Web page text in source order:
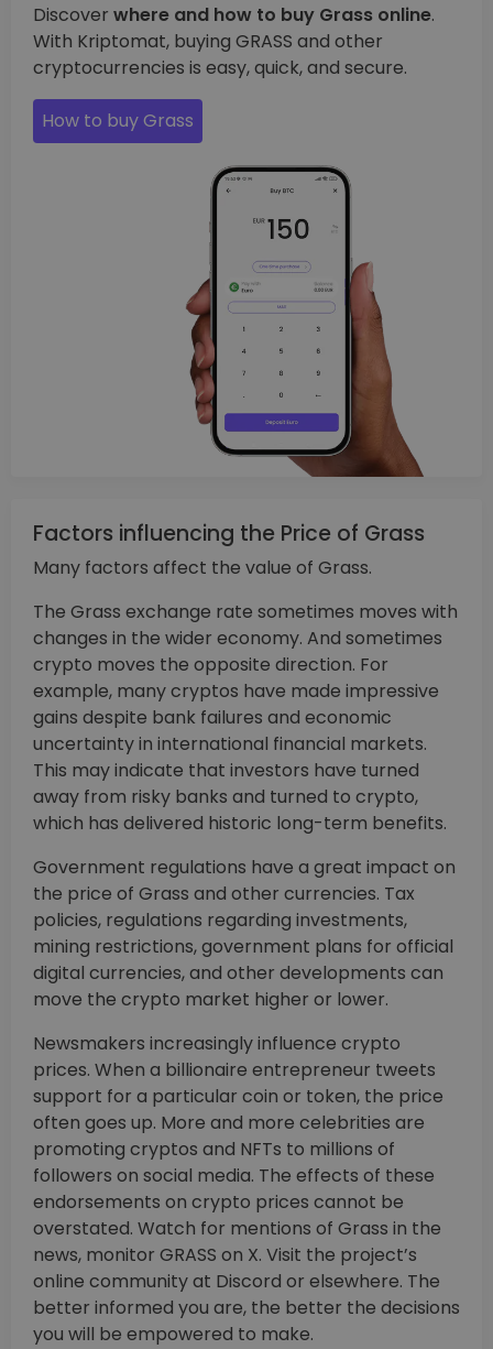
Discover where and how to buy Grass online.
With Kriptomat, buying GRASS and other
cryptocurrencies is easy, quick, and secure.
How to buy Grass
Factors influencing the Price of Grass
Many factors affect the value of Grass.
The Grass exchange rate sometimes moves with
changes in the wider economy. And sometimes
crypto moves the opposite direction. For
example, many cryptos have made impressive
gains despite bank failures and economic
uncertainty in international financial markets.
This may indicate that investors have turned
away from risky banks and turned to crypto,
which has delivered historic long-term benefits.
Government regulations have a great impact on
the price of Grass and other currencies. Tax
policies, regulations regarding investments,
mining restrictions, government plans for official
digital currencies, and other developments can
move the crypto market higher or lower.
Newsmakers increasingly influence crypto
prices. When a billionaire entrepreneur tweets
support for a particular coin or token, the price
often goes up. More and more celebrities are
promoting cryptos and NFTs to millions of
followers on social media. The effects of these
endorsements on crypto prices cannot be
overstated. Watch for mentions of Grass in the
news, monitor GRASS on X. Visit the project’s
online community at Discord or elsewhere. The
better informed you are, the better the decisions
you will be empowered to make.